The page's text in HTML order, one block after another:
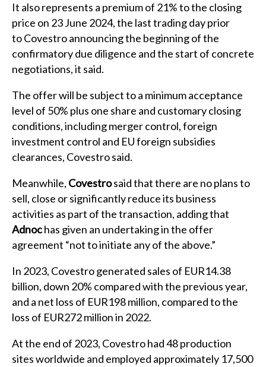
It also represents a premium of 21% to the closing
price on 23 June 2024, the last trading day prior
to Covestro announcing the beginning of the
confirmatory due diligence and the start of concrete
negotiations, it said.
The offer will be subject to a minimum acceptance
level of 50% plus one share and customary closing
conditions, including merger control, foreign
investment control and EU foreign subsidies
clearances, Covestro said.
Meanwhile, Covestrosaid that there are no plans to
sell, close or significantly reduce its business
activities as part of the transaction, adding that
Adnochas given an undertaking in the offer
agreement “not to initiate any of the above.”
In 2023, Covestro generated sales of EUR14.38
billion, down 20% compared with the previous year,
and a net loss of EUR198 million, compared to the
loss of EUR272 million in 2022.
At the end of 2023, Covestro had 48 production
sites worldwide and employed approximately 17,500